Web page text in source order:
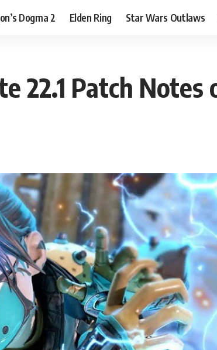
Dogma 2 Elden Ring Star Wars Outlaws
22.1 Patch Notes